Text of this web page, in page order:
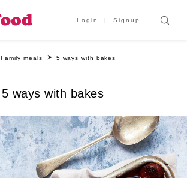
Login Signup
Family meals 5 ways with bakes
5 ways with bakes